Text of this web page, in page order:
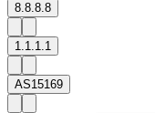
8.8.8.8
1.1.1.1
AS15169